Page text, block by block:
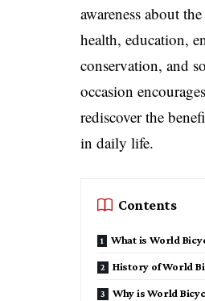
awareness about
health, education,
conservation, and
occasion
rediscover the
in daily life.
Contents
What is World
History of World
Why is World